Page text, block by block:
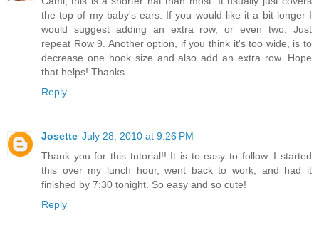
the top of my baby's ears. If you would like it a bit longer I
would suggest adding an extra row, or even two. Just
repeat Row 9. Another option, if you think it's too wide, is to
decrease one hook size and also add an extra row. Hope
that helps! Thanks.
Reply
Josette July 28, 2010 at 9:26 PM
Thank you for this tutorial!! It is to easy to follow. I started
this over my lunch hour, went back to work, and had it
finished by 7:30 tonight. So easy and so cute!
Reply